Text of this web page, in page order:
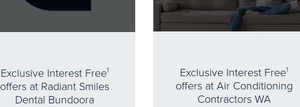
Exclusive Interest Free1
offers at Radiant Smiles
Dental Bundoora
Exclusive Interest Free1
offers at Air Conditioning
Contractors WA